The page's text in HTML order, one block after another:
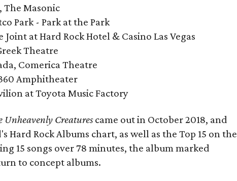
The Masonic
Park - Park at the Park
Joint at Hard Rock Hotel & Casino Las Vegas
Theatre
Comerica Theatre
Amphitheater
at Toyota Music Factory
Unheavenly Creaturescame out in October 2018, and
Hard Rock Albums chart, as well as the Top 15 on the
15 songs over 78 minutes, the album marked
to concept albums.